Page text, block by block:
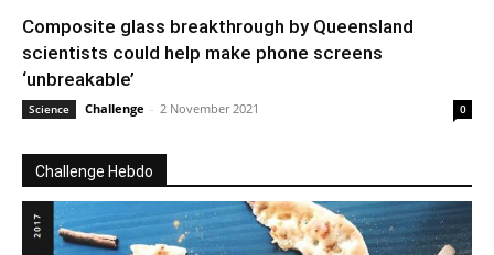
Composite glass breakthrough by Queensland
scientists could help make phone screens
‘unbreakable’
Science Challenge - 2 November 2021 0
Challenge Hebdo